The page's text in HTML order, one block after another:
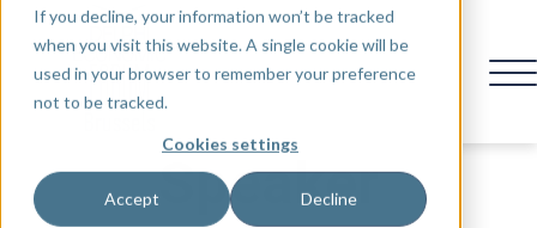
If you decline, your information won’t be tracked
when you visit this website. A single cookie will be
used in your browser to remember your preference
not to be tracked.
Cookies settings
Accept Decline
Speaker